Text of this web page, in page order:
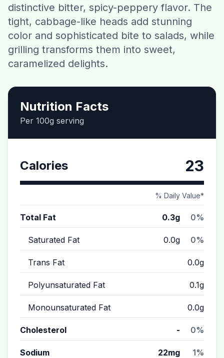
Contact
Download CalorieGram AI
distinctive bitter, spicy-peppery flavor. The
tight, cabbage-like heads add stunning
color and sophisticated bite to salads, while
grilling transforms them into sweet,
caramelized delights.
Nutrition Facts
Per 100g serving
Calories 23
% Daily Value*
Total Fat 0.3g 0%
Saturated Fat 0.0g 0%
Trans Fat 0.0g
Polyunsaturated Fat 0.1g
Monounsaturated Fat 0.0g
Cholesterol - 0%
Sodium 22mg 1%